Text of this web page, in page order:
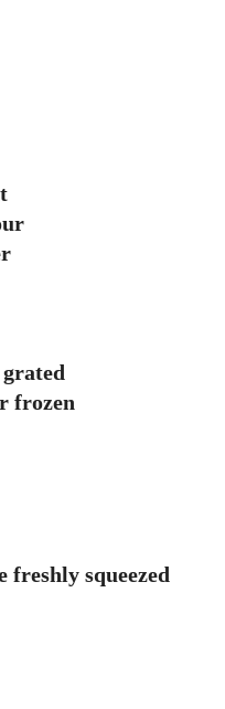
frozen
freshly squeezed